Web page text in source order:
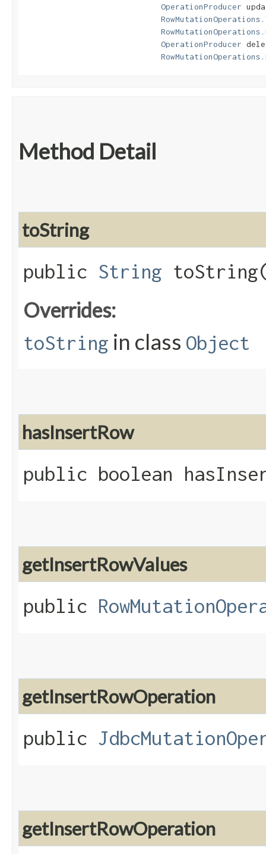
OperationProducer
OperationProducer
Method Detail
toString
public String
Overrides:
toString in class Object
hasInsertRow
public boolean
getInsertRowValues
public
getInsertRowOperation
public
getInsertRowOperation